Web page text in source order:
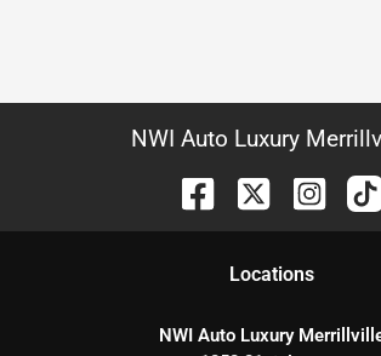
NWI Auto Luxury
Locations
NWI Auto Luxury